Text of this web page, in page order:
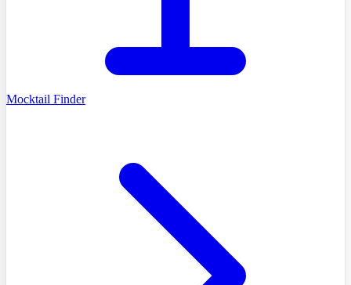
Mocktail Finder